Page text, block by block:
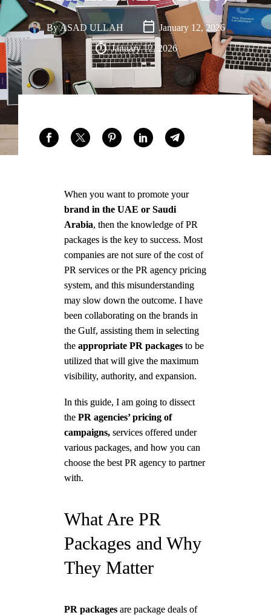
Saudi
Arabia,
with an
office
presence
in Dubai,
UAE.
FACEBOOKLINKEDINWHATSAPP
ByASAD ULLAH
January 12, 2026
January 12, 2026
When you want to promote your
brand in the UAE or Saudi
Arabia, then the knowledge of PR
packages is the key to success. Most
companies are not sure of the cost of
PR services or the PR agency pricing
system, and this misunderstanding
may slow down the outcome. I have
been collaborating on the brands in
the Gulf, assisting them in selecting
the appropriate PR packages to be
utilized that will give the maximum
visibility, authority, and expansion.
In this guide, I am going to dissect
the PR agencies’ pricing of
campaigns, services offered under
various packages, and how you can
choose the best PR agency to partner
with.
What Are PR
Packages and Why
They Matter
PR packages are package deals of